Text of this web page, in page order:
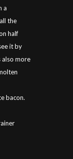
a
the
half
it by
also more
bacon.